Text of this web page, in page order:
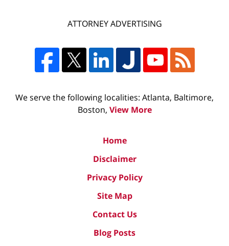
ATTORNEY ADVERTISING
We serve the following localities: Atlanta, Baltimore,
Boston, View More
Home
Disclaimer
Privacy Policy
Site Map
Contact Us
Blog Posts